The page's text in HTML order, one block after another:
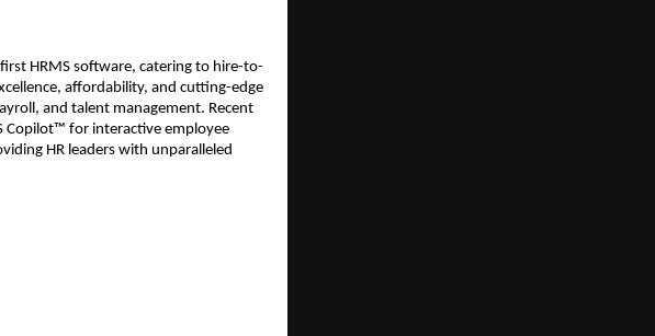
HRMS software, catering to hire-to-
affordability, and cutting-edge
and talent management. Recent
Copilot™ for interactive employee
HR leaders with unparalleled